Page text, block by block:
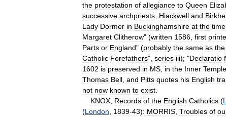
the protestation of allegiance to Queen
successive archpriests Hiackwell and
Lady Dormer in Buckinghamshire at the time
Margaret Clitherow" (written 1586 first
Parts or England" (probably the same as the
Catholic Forefathers", series iii); "Declaratio
1602 is preserved in MS in the Inner Temple
Thomas Bell and Pitts quotes his English
not now known to exist
KNOX Records of the English Catholics (
(London 1839-43): MORRIS Troubles of